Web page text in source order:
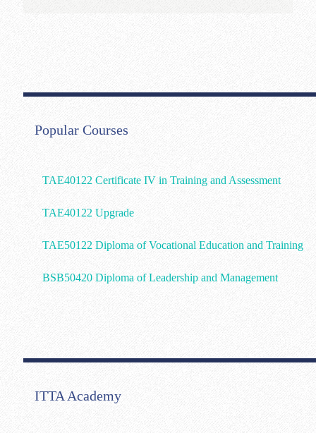
Popular Courses
TAE40122 Certificate IV in Training and Assessment
TAE40122 Upgrade
TAE50122 Diploma of Vocational Education and Training
BSB50420 Diploma of Leadership and Management
ITTA Academy